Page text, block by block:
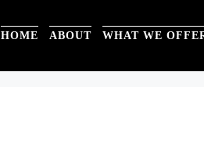
HOME ABOUT WHAT WE